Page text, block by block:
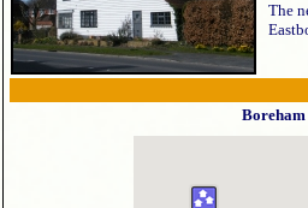
The
Boreham